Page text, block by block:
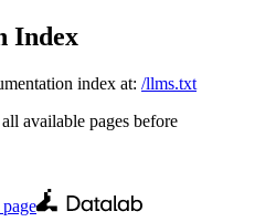
Index
index at: /llms.txt
available pages before